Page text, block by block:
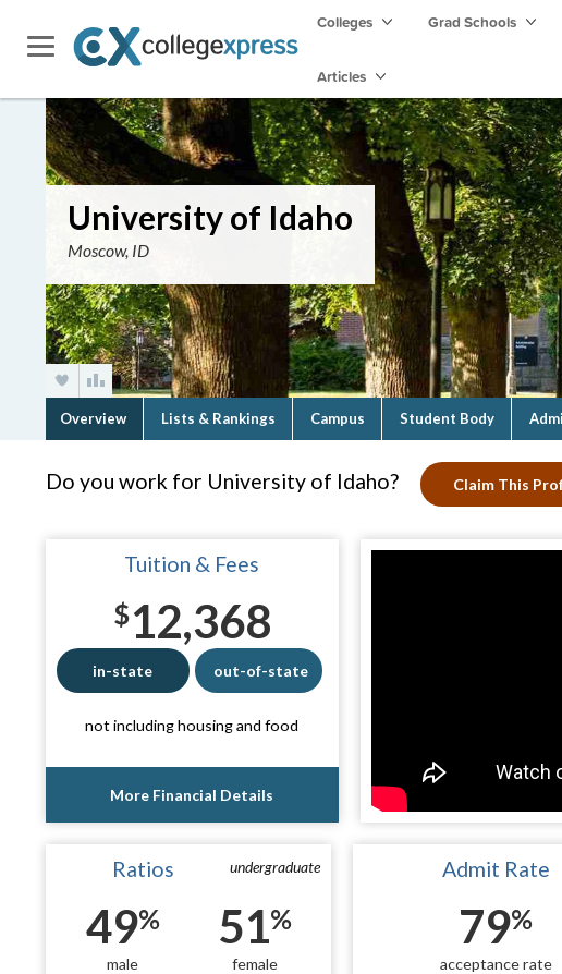
Colleges Grad Schools
Articles
University of Idaho
Moscow, ID
Overview Lists & Rankings Campus Student Body
Do you work for University of Idaho? Claim This
Tuition & Fees
$12,368
in-state out-of-state
not including housing and food
More Financial Details
undergraduate
Ratios
49%
male
51%
female
Admit Rate
79%
acceptance rate